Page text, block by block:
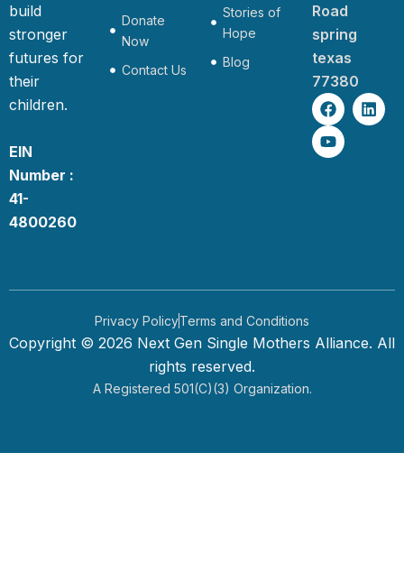
build
stronger
futures for
their
children.
EIN
Number :
41-
4800260
Donate
Now
Contact Us
Stories of
Hope
Blog
Road
spring
texas
77380
F
a
c
e
L
i
Y
o
u
t
Privacy PolicyTerms and Conditions
Copyright © 2026 Next Gen Single Mothers Alliance. All
rights reserved.
A Registered 501(c)(3) Organization.